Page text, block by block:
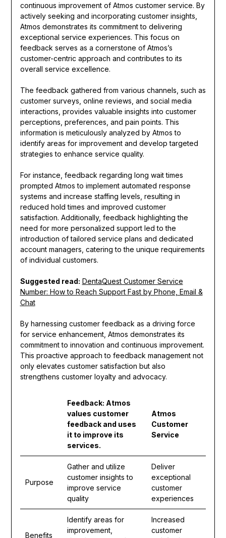
continuous improvement of Atmos customer service. By
actively seeking and incorporating customer insights,
Atmos demonstrates its commitment to delivering
exceptional service experiences. This focus on
feedback serves as a cornerstone of Atmos’s
customer-centric approach and contributes to its
overall service excellence.
The feedback gathered from various channels, such as
customer surveys, online reviews, and social media
interactions, provides valuable insights into customer
perceptions, preferences, and pain points. This
information is meticulously analyzed by Atmos to
identify areas for improvement and develop targeted
strategies to enhance service quality.
For instance, feedback regarding long wait times
prompted Atmos to implement automated response
systems and increase staffing levels, resulting in
reduced hold times and improved customer
satisfaction. Additionally, feedback highlighting the
need for more personalized support led to the
introduction of tailored service plans and dedicated
account managers, catering to the unique requirements
of individual customers.
Suggested read: DentaQuest Customer Service
Number: How to Reach Support Fast by Phone, Email &
Chat
By harnessing customer feedback as a driving force
for service enhancement, Atmos demonstrates its
commitment to innovation and continuous improvement.
This proactive approach to feedback management not
only elevates customer satisfaction but also
strengthens customer loyalty and advocacy.
Feedback: Atmos
values customer
feedback and uses
it to improve its
services.
Atmos
Customer
Service
Purpose
Gather and utilize
customer insights to
improve service
quality
Deliver
exceptional
customer
experiences
Benefits
Identify areas for
improvement,
Increased
customer